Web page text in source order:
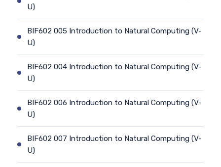
U)
BIF602 005 Introduction to Natural Computing (V-
U)
BIF602 004 Introduction to Natural Computing (V-
U)
BIF602 006 Introduction to Natural Computing (V-
U)
BIF602 007 Introduction to Natural Computing (V-
U)